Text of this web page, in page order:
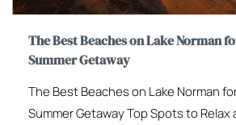
The Best Beaches on Lake Norman
Summer Getaway
The Best Beaches on Lake Norman
Summer Getaway Top Spots to Relax